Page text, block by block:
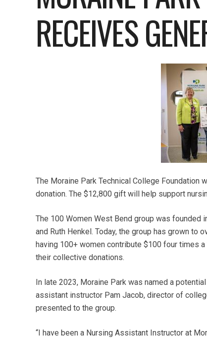
RECEIVES
The Moraine Park Technical College Foundation
donation. The $12,800 gift will help support
The 100 Women West Bend group was founded
and Ruth Henkel. Today, the group has grown
having 100+ women contribute $100 four times
their collective donations.
In late 2023, Moraine Park was named a
assistant instructor Pam Jacob, director of
presented to the group.
“I have been a Nursing Assistant Instructor at